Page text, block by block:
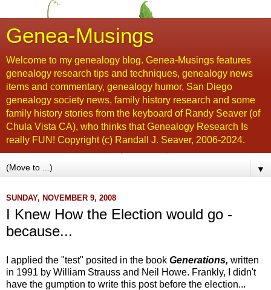
Genea-Musings
Welcome to my genealogy blog. Genea-Musings features
genealogy research tips and techniques, genealogy news
items and commentary, genealogy humor, San Diego
genealogy society news, family history research and some
family history stories from the keyboard of Randy Seaver (of
Chula Vista CA), who thinks that Genealogy Research Is
really FUN! Copyright (c) Randall J. Seaver, 2006-2024.
▼
SUNDAY, NOVEMBER 9, 2008
I Knew How the Election would go -
because...
I applied the "test" posited in the book Generations, written
in 1991 by William Strauss and Neil Howe. Frankly, I didn't
have the gumption to write this post before the election...